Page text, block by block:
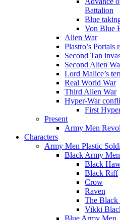
Battalion
Blue
Von Blue
Alien War
Plastro’s Portals
Second Tan
Second Alien
Lord Malice’s
Real World War
Third Alien War
Hyper-War
First
Present
Army Men
Characters
Army Men Plastic
Black Army Men
Black
Black Riff
Crow
Raven
The Black
Vikki
Blue Army Men